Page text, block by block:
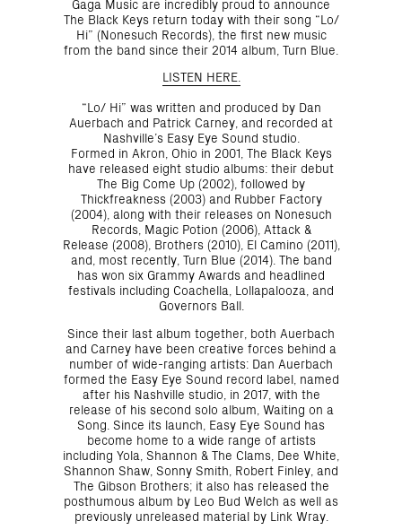
Gaga Music are incredibly proud to announce
The Black Keys return today with their song “Lo/
Hi” (Nonesuch Records), the first new music
from the band since their 2014 album, Turn Blue.
LISTEN HERE.
“Lo/ Hi” was written and produced by Dan
Auerbach and Patrick Carney, and recorded at
Nashville’s Easy Eye Sound studio.
Formed in Akron, Ohio in 2001, The Black Keys
have released eight studio albums: their debut
The Big Come Up (2002), followed by
Thickfreakness (2003) and Rubber Factory
(2004), along with their releases on Nonesuch
Records, Magic Potion (2006), Attack &
Release (2008), Brothers (2010), El Camino (2011),
and, most recently, Turn Blue (2014). The band
has won six Grammy Awards and headlined
festivals including Coachella, Lollapalooza, and
Governors Ball.
Since their last album together, both Auerbach
and Carney have been creative forces behind a
number of wide-ranging artists: Dan Auerbach
formed the Easy Eye Sound record label, named
after his Nashville studio, in 2017, with the
release of his second solo album, Waiting on a
Song. Since its launch, Easy Eye Sound has
become home to a wide range of artists
including Yola, Shannon & The Clams, Dee White,
Shannon Shaw, Sonny Smith, Robert Finley, and
The Gibson Brothers; it also has released the
posthumous album by Leo Bud Welch as well as
previously unreleased material by Link Wray.